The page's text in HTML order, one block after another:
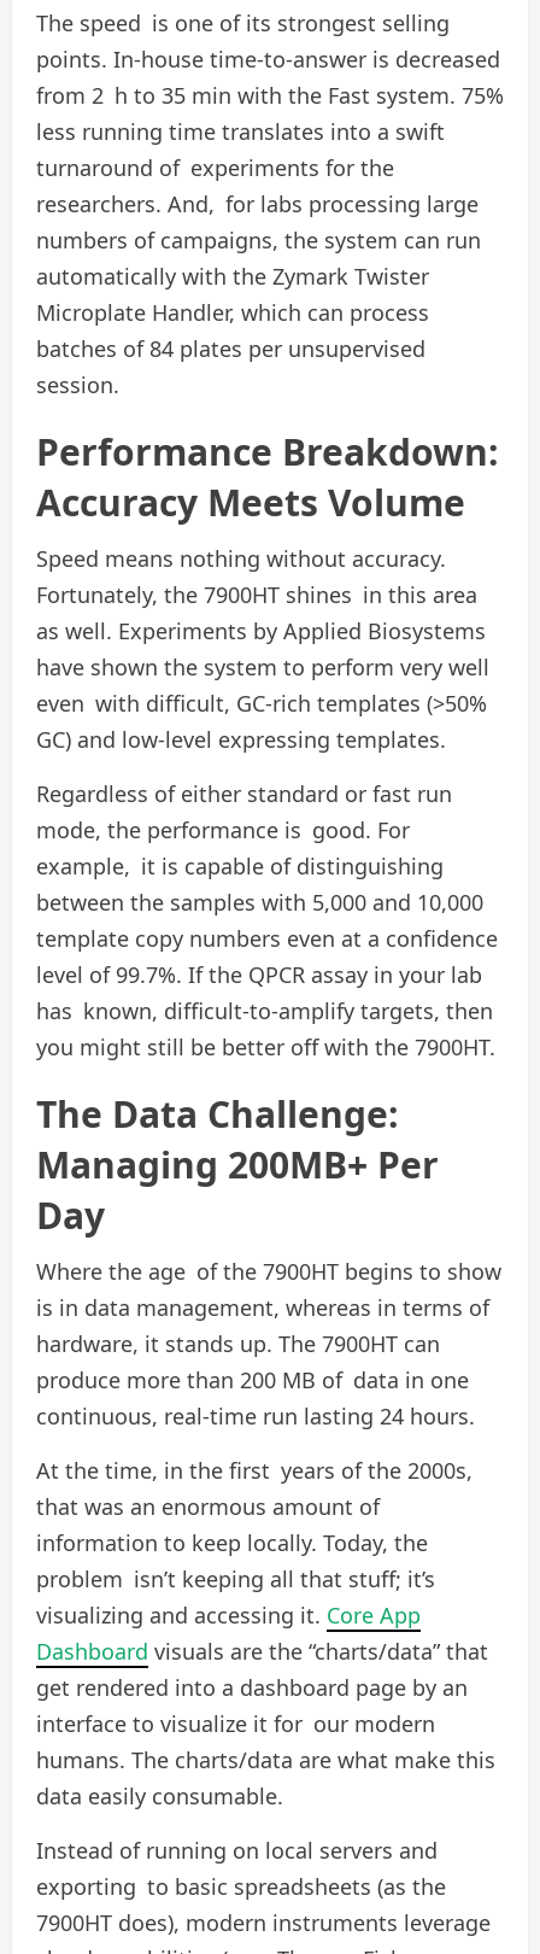
The speed is one of its strongest selling
points. In-house time-to-answer is decreased
from 2 h to 35 min with the Fast system. 75%
less running time translates into a swift
turnaround of experiments for the
researchers. And, for labs processing large
numbers of campaigns, the system can run
automatically with the Zymark Twister
Microplate Handler, which can process
batches of 84 plates per unsupervised
session.
Performance Breakdown:
Accuracy Meets Volume
Speed means nothing without accuracy.
Fortunately, the 7900HT shines in this area
as well. Experiments by Applied Biosystems
have shown the system to perform very well
even with difficult, GC-rich templates (>50%
GC) and low-level expressing templates.
Regardless of either standard or fast run
mode, the performance is good. For
example, it is capable of distinguishing
between the samples with 5,000 and 10,000
template copy numbers even at a confidence
level of 99.7%. If the QPCR assay in your lab
has known, difficult-to-amplify targets, then
you might still be better off with the 7900HT.
The Data Challenge:
Managing 200MB+ Per
Day
Where the age of the 7900HT begins to show
is in data management, whereas in terms of
hardware, it stands up. The 7900HT can
produce more than 200 MB of data in one
continuous, real-time run lasting 24 hours.
At the time, in the first years of the 2000s,
that was an enormous amount of
information to keep locally. Today, the
problem isn’t keeping all that stuff; it’s
visualizing and accessing it. Core App
Dashboard visuals are the “charts/data” that
get rendered into a dashboard page by an
interface to visualize it for our modern
humans. The charts/data are what make this
data easily consumable.
Instead of running on local servers and
exporting to basic spreadsheets (as the
7900HT does), modern instruments leverage